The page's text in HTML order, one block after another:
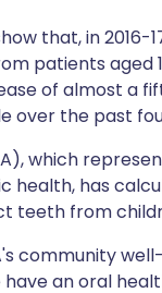
that, in 2016-
patients aged
of almost a
the past
which
health, has
teeth from
community
an oral